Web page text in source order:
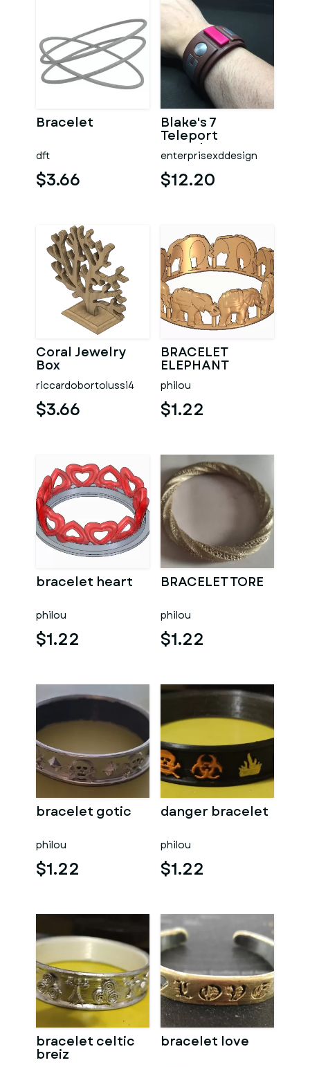
Bracelet
dft
$3.66
Blake's 7
Teleport
Bracelet
enterprisexddesign
$12.20
Coral Jewelry
Box
riccardobortolussi4
$3.66
BRACELET
ELEPHANT
philou
$1.22
bracelet heart
philou
$1.22
BRACELET TORE
philou
$1.22
bracelet gotic
philou
$1.22
danger bracelet
philou
$1.22
bracelet celtic
breiz
bracelet love